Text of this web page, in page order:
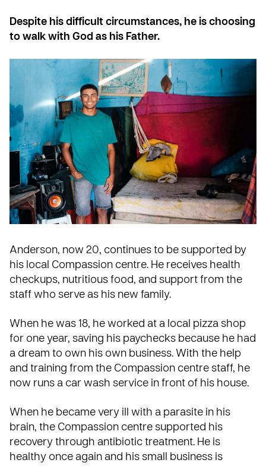
Despite his difficult circumstances, he is choosing
to walk with God as his Father.
Anderson, now 20, continues to be supported by
his local Compassion centre. He receives health
checkups, nutritious food, and support from the
staff who serve as his new family.
When he was 18, he worked at a local pizza shop
for one year, saving his paychecks because he had
a dream to own his own business. With the help
and training from the Compassion centre staff, he
now runs a car wash service in front of his house.
When he became very ill with a parasite in his
brain, the Compassion centre supported his
recovery through antibiotic treatment. He is
healthy once again and his small business is